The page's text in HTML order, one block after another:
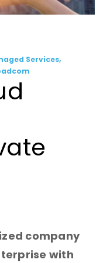
Services,
company
with